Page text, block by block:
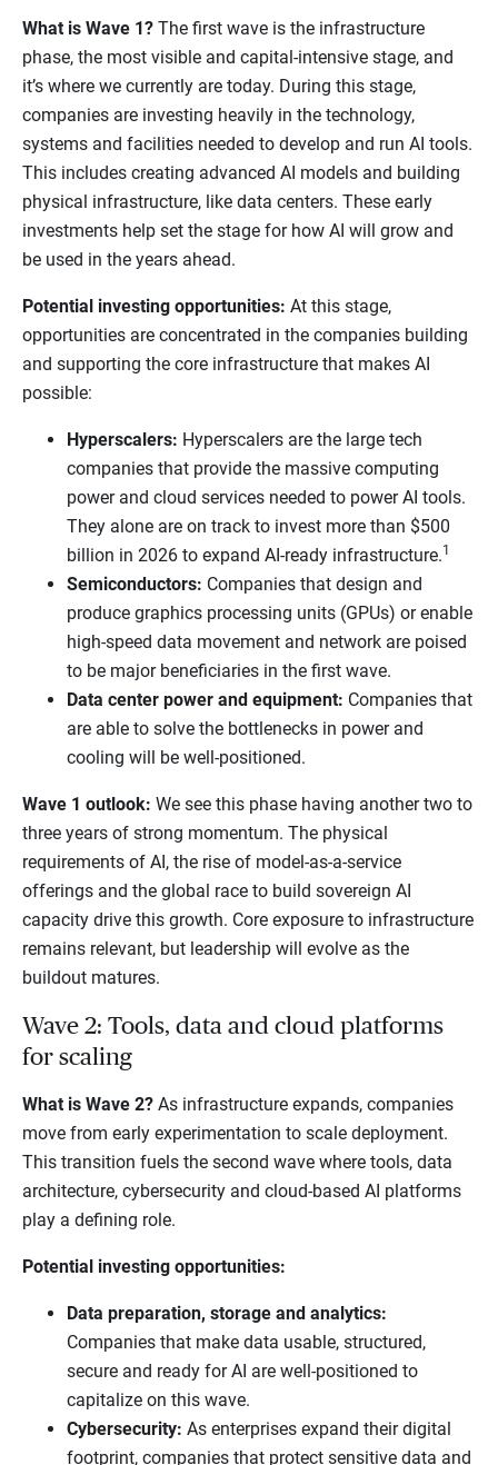
What is Wave 1? The first wave is the infrastructure
phase, the most visible and capital-intensive stage, and
it’s where we currently are today. During this stage,
companies are investing heavily in the technology,
systems and facilities needed to develop and run AI tools.
This includes creating advanced AI models and building
physical infrastructure, like data centers. These early
investments help set the stage for how AI will grow and
be used in the years ahead.
Potential investing opportunities: At this stage,
opportunities are concentrated in the companies building
and supporting the core infrastructure that makes AI
possible:
Hyperscalers: Hyperscalers are the large tech
companies that provide the massive computing
power and cloud services needed to power AI tools.
They alone are on track to invest more than $500
billion in 2026 to expand AI-ready infrastructure.1
Semiconductors: Companies that design and
produce graphics processing units (GPUs) or enable
high-speed data movement and network are poised
to be major beneficiaries in the first wave.
Data center power and equipment: Companies that
are able to solve the bottlenecks in power and
cooling will be well-positioned.
Wave 1 outlook: We see this phase having another two to
three years of strong momentum. The physical
requirements of AI, the rise of model-as-a-service
offerings and the global race to build sovereign AI
capacity drive this growth. Core exposure to infrastructure
remains relevant, but leadership will evolve as the
buildout matures.
Wave 2: Tools, data and cloud platforms
for scaling
What is Wave 2? As infrastructure expands, companies
move from early experimentation to scale deployment.
This transition fuels the second wave where tools, data
architecture, cybersecurity and cloud-based AI platforms
play a defining role.
Potential investing opportunities:
Data preparation, storage and analytics:
Companies that make data usable, structured,
secure and ready for AI are well-positioned to
capitalize on this wave.
Cybersecurity: As enterprises expand their digital
footprint, companies that protect sensitive data and